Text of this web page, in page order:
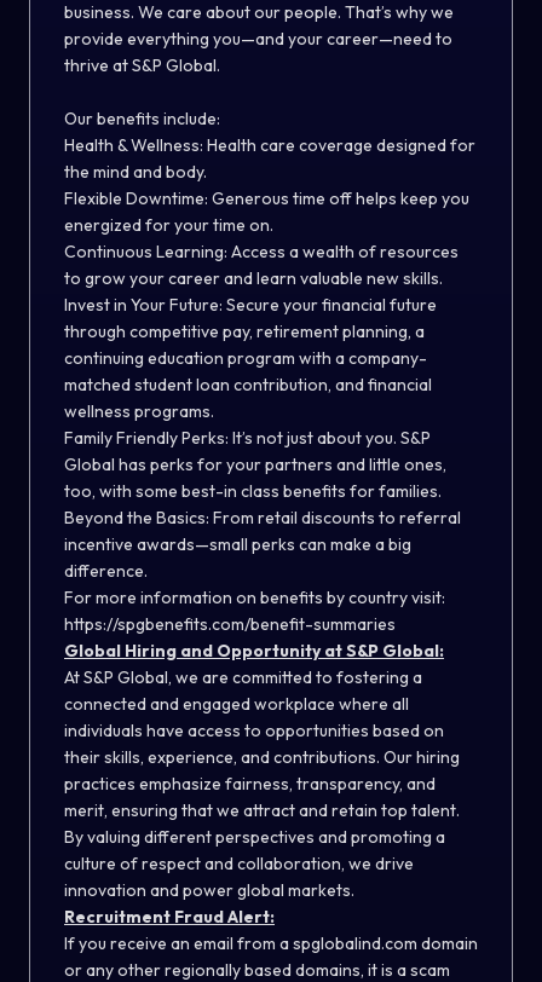
business. We care about our people. That’s why we
provide everything you—and your career—need to
thrive at S&P Global.
Our benefits include:
Health & Wellness: Health care coverage designed for
the mind and body.
Flexible Downtime: Generous time off helps keep you
energized for your time on.
Continuous Learning: Access a wealth of resources
to grow your career and learn valuable new skills.
Invest in Your Future: Secure your financial future
through competitive pay, retirement planning, a
continuing education program with a company-
matched student loan contribution, and financial
wellness programs.
Family Friendly Perks: It’s not just about you. S&P
Global has perks for your partners and little ones,
too, with some best-in class benefits for families.
Beyond the Basics: From retail discounts to referral
incentive awards—small perks can make a big
difference.
For more information on benefits by country visit:
https://spgbenefits.com/benefit-summaries
Global Hiring and Opportunity at S&P Global:
At S&P Global, we are committed to fostering a
connected and engaged workplace where all
individuals have access to opportunities based on
their skills, experience, and contributions. Our hiring
practices emphasize fairness, transparency, and
merit, ensuring that we attract and retain top talent.
By valuing different perspectives and promoting a
culture of respect and collaboration, we drive
innovation and power global markets.
Recruitment Fraud Alert:
If you receive an email from a spglobalind.com domain
or any other regionally based domains, it is a scam